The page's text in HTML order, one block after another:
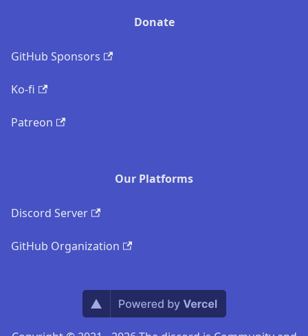
Donate
GitHub Sponsors
Ko-fi
Patreon
Our Platforms
Discord Server
GitHub Organization